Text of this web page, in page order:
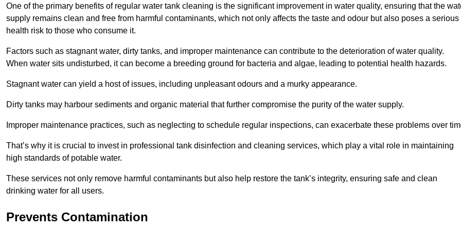
One of the primary benefits of regular water tank cleaning is the significant improvement in water quality, ensuring that the
supply remains clean and free from harmful contaminants, which not only affects the taste and odour but also poses a serious
health risk to those who consume it.
Factors such as stagnant water, dirty tanks, and improper maintenance can contribute to the deterioration of water quality.
When water sits undisturbed, it can become a breeding ground for bacteria and algae, leading to potential health hazards.
Stagnant water can yield a host of issues, including unpleasant odours and a murky appearance.
Dirty tanks may harbour sediments and organic material that further compromise the purity of the water supply.
Improper maintenance practices, such as neglecting to schedule regular inspections, can exacerbate these problems over
That’s why it is crucial to invest in professional tank disinfection and cleaning services, which play a vital role in maintaining
high standards of potable water.
These services not only remove harmful contaminants but also help restore the tank’s integrity, ensuring safe and clean
drinking water for all users.
Prevents Contamination